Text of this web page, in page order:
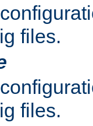
files.
files.